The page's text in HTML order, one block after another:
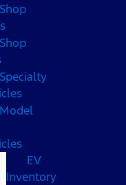
Shop
Shop
Specialty
Model
EV
Inventory